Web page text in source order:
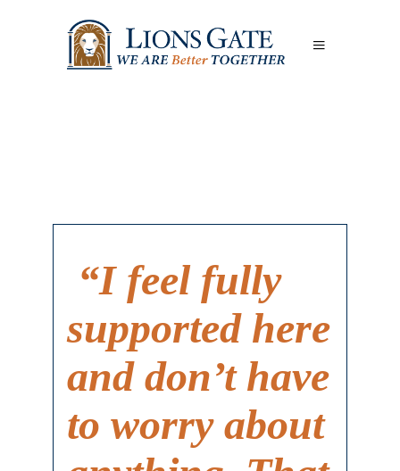
“I feel fully
supported here
and don’t have
to worry about